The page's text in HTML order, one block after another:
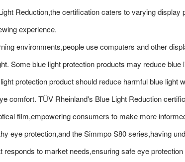
Reduction,the certification caters to varying
experience.
environments,people use computers and other
Some blue light protection products may reduce
protection product should reduce harmful blue light
comfort. TÜV Rheinland's Blue Light Reduction
film,empowering consumers to make more
eye protection,and the Simmpo S80 series,having
responds to market needs,ensuring safe eye